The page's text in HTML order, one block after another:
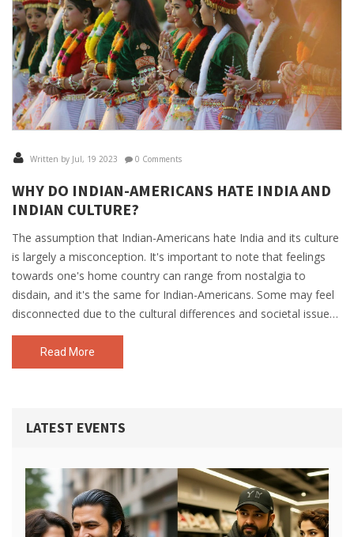
Written by Jul, 19 2023 0 Comments
WHY DO INDIAN-AMERICANS HATE INDIA AND
INDIAN CULTURE?
The assumption that Indian-Americans hate India and its culture
is largely a misconception. It's important to note that feelings
towards one's home country can range from nostalgia to
disdain, and it's the same for Indian-Americans. Some may feel
disconnected due to the cultural differences and societal issues
prevalent in India. However, many embrace their Indian heritage
while also appreciating the American way of life. Thus, it's more
about individual perspective rather than a general sentiment of
Read More
LATEST EVENTS